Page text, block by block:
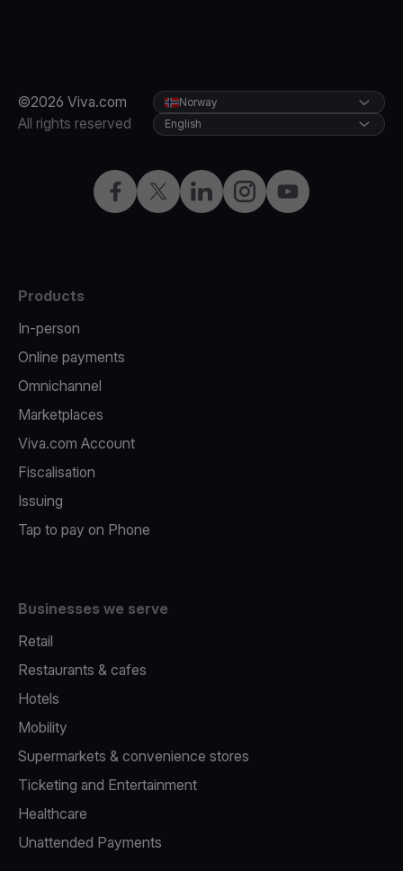
©2026 Viva.com
All rights reserved
Facebook
X LinkedInInstagramYouTube
Norway
English
Products
In-person
Online payments
Omnichannel
Marketplaces
Viva.com Account
Fiscalisation
Issuing
Tap to pay on Phone
Businesses we serve
Retail
Restaurants & cafes
Hotels
Mobility
Supermarkets & convenience stores
Ticketing and Entertainment
Healthcare
Unattended Payments